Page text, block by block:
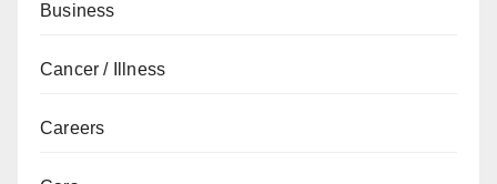
Business
Cancer / Illness
Careers